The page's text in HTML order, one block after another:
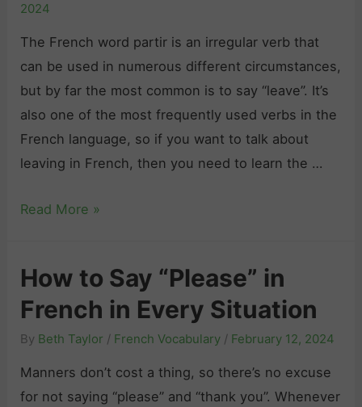
l
i
v
e
I
t
m
C
p
r
e
h
e
n
S
o
r
r
y
”
n
r
e
n
c
i
2024
The French word partir is an irregular verb that
can be used in numerous different circumstances,
but by far the most common is to say “leave”. It’s
also one of the most frequently used verbs in the
French language, so if you want to talk about
leaving in French, then you need to learn the …
“
r
t
”
C
Read More »
How to Say “Please” in
French in Every Situation
By Beth Taylor / French Vocabulary / February 12, 2024
Manners don’t cost a thing, so there’s no excuse
for not saying “please” and “thank you”. Whenever